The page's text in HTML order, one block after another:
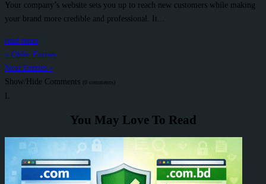
Your company’s website sets you up to reach new customers while making
your brand more credible and professional. It...
read more
« Older Entries
Next Entries »
Show/Hide Comments (0 comments)
L
You May Love To Read